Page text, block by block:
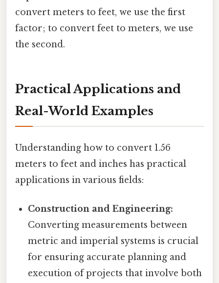
convert meters to feet, we use the first
factor; to convert feet to meters, we use
the second.
Practical Applications and
Real-World Examples
Understanding how to convert 1.56
meters to feet and inches has practical
applications in various fields:
Construction and Engineering:
Converting measurements between
metric and imperial systems is crucial
for ensuring accurate planning and
execution of projects that involve both